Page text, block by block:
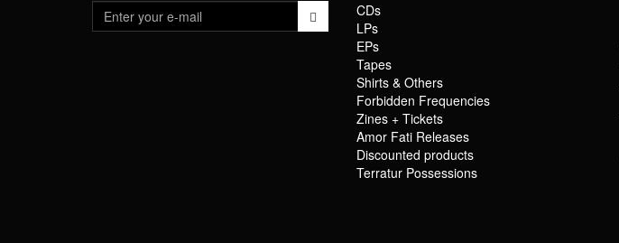
CDs
LPs
EPs
Tapes
Shirts & Others
Forbidden Frequencies
Zines + Tickets
Amor Fati Releases
Discounted products
Terratur Possessions